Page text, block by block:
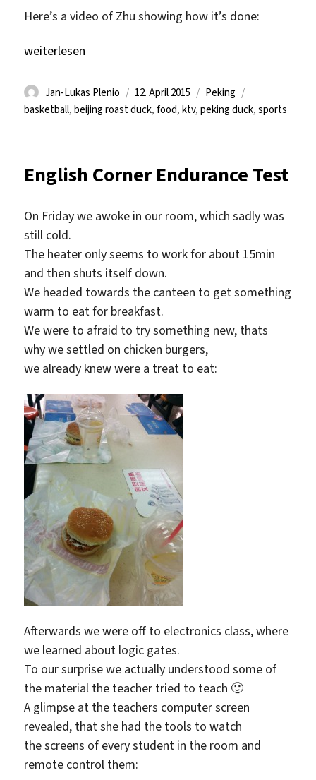
Here’s a video of Zhu showing how it’s done:
„Beijing Roast Duck and kTV“
weiterlesen
Autor
Jan-Lukas Plenio
Veröffentlicht
am
12. April 2015 Kategorien
Peking
basketball,beijing roast duck,food,ktv,peking duck,sports
English Corner Endurance Test
On Friday we awoke in our room, which sadly was
still cold.
The heater only seems to work for about 15min
and then shuts itself down.
We headed towards the canteen to get something
warm to eat for breakfast.
We were to afraid to try something new, thats
why we settled on chicken burgers,
we already knew were a treat to eat:
Afterwards we were off to electronics class, where
we learned about logic gates.
To our surprise we actually understood some of
the material the teacher tried to teach 🙂
A glimpse at the teachers computer screen
revealed, that she had the tools to watch
the screens of every student in the room and
remote control them: